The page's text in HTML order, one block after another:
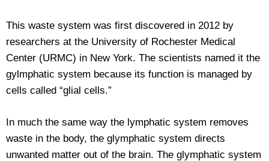
This waste system was first discovered in 2012 by
researchers at the University of Rochester Medical
Center (URMC) in New York. The scientists named it the
gylmphatic system because its function is managed by
cells called “glial cells.”
In much the same way the lymphatic system removes
waste in the body, the glymphatic system directs
unwanted matter out of the brain. The glymphatic system